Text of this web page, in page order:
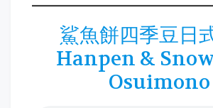
鯊魚餅四季豆日
Hanpen &
Osuimono